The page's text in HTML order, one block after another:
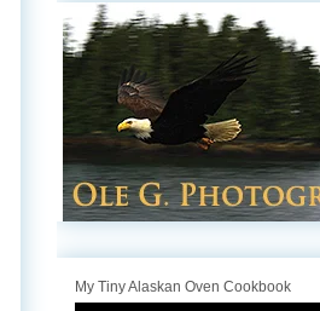
My Tiny Alaskan Oven Cookbook